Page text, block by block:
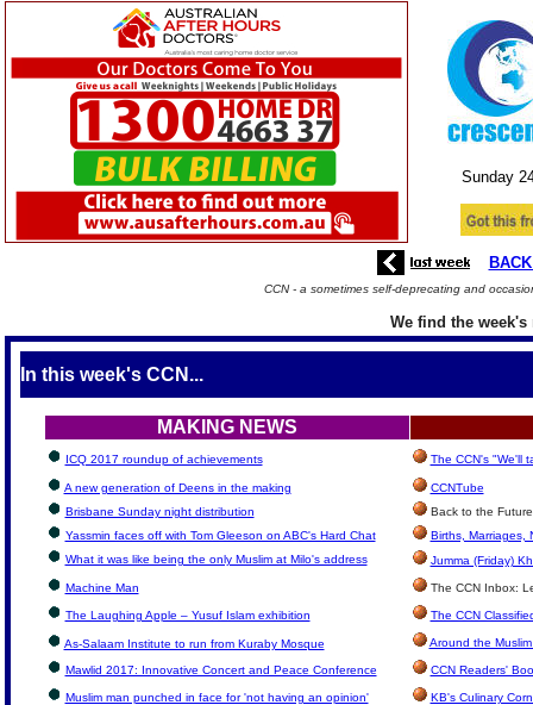
Sunday
CCN - a sometimes self-deprecating and
We find the
In this week's CCN...
MAKING NEWS
ICQ 2017 roundup of achievements The CCN's "We'll
A new generation of Deens in the making
CCNTube
Brisbane Sunday night distribution
Back to the Future
Yassmin faces off with Tom Gleeson on ABC's Hard Chat
Births, Marriages,
What it was like being the only Muslim at Milo's address
Jumma (Friday)
Machine Man The CCN Inbox:
The Laughing Apple – Yusuf Islam exhibition The CCN
As-Salaam Institute to run from Kuraby Mosque Around the
Mawlid 2017: Innovative Concert and Peace Conference CCN Readers'
Muslim man punched in face for 'not having an opinion'
KB's Culinary